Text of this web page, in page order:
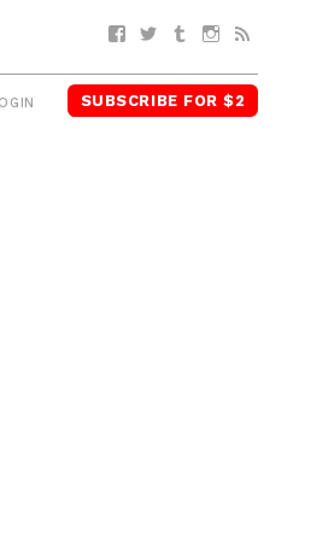
Facebook
TwitterTumblrInstagram
SUBSCRIBE FOR $2